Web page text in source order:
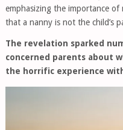
emphasizing the importance
that a nanny is not the child’s
The revelation sparked
concerned parents about
the horrific experience